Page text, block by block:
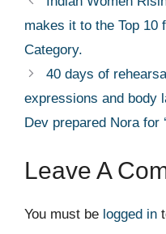
makes it to the Top 10
Category.
40 days of
expressions and body
Dev prepared Nora for
Leave A
You must be logged in